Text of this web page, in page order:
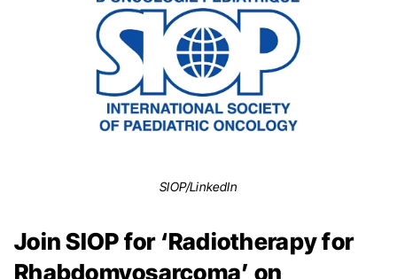
SIOP/LinkedIn
Join SIOP for ‘Radiotherapy for
Rhabdomyosarcoma’ on